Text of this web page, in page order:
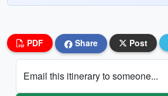
PDF Share Post
Email this itinerary to someone...